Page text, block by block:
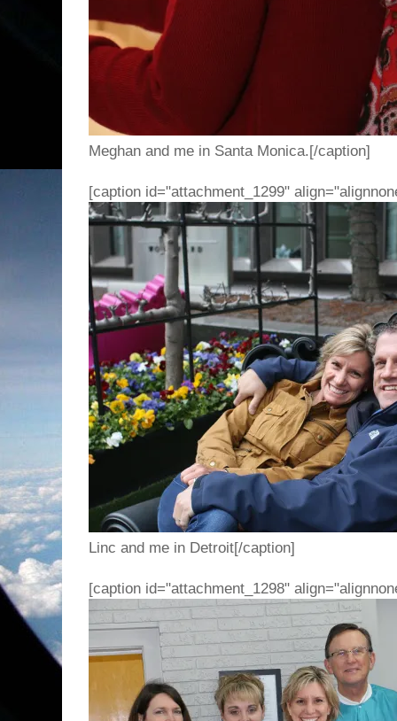
Meghan and me in Santa Monica.[/caption]
[caption id="attachment_1299"
Linc and me in Detroit[/caption]
[caption id="attachment_1298"